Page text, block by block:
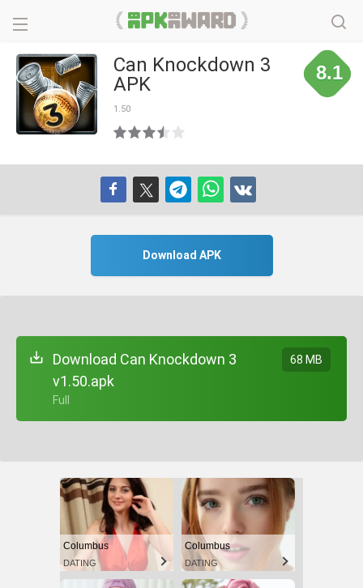
Can Knockdown 3
APK
1.50
8.1
Download APK
Download Can Knockdown 3
v1.50.apk
+ Full
68 MB
Columbus
DATING
Columbus
DATING